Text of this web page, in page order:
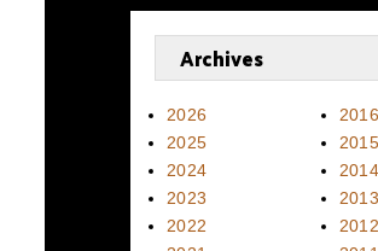
Archives
2026
2025
2024
2023
2022
2016
2015
2014
2013
2012